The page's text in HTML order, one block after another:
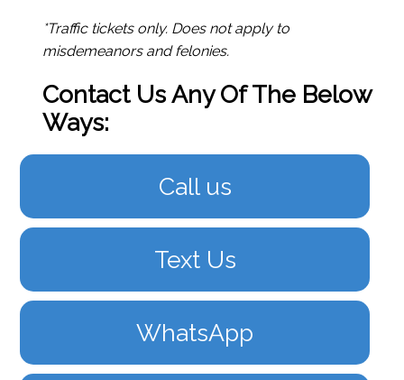
*Traffic tickets only. Does not apply to
misdemeanors and felonies.
Contact Us Any Of The Below
Ways:
Call us
Text Us
WhatsApp